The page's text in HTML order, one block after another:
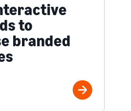
to
branded